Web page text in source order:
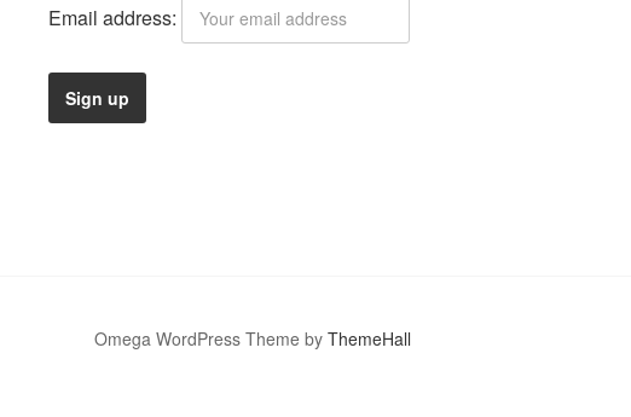
Email address:
Omega WordPress Theme by ThemeHall